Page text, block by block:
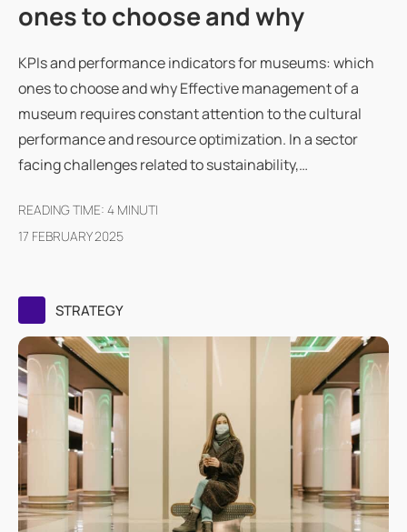
ones to choose and why
KPIs and performance indicators for museums: which
ones to choose and why Effective management of a
museum requires constant attention to the cultural
performance and resource optimization. In a sector
facing challenges related to sustainability,…
READING TIME: 4 MINUTI
17 FEBRUARY 2025
STRATEGY